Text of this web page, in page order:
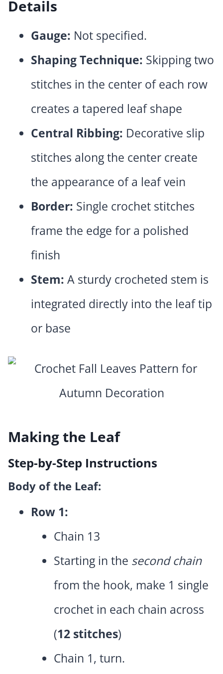
Details
Gauge: Not specified.
Shaping Technique: Skipping two
stitches in the center of each row
creates a tapered leaf shape
Central Ribbing: Decorative slip
stitches along the center create
the appearance of a leaf vein
Border: Single crochet stitches
frame the edge for a polished
finish
Stem: A sturdy crocheted stem is
integrated directly into the leaf tip
or base
Making the Leaf
Step-by-Step Instructions
Body of the Leaf:
Row 1:
Chain 13
Starting in the second chain
from the hook, make 1 single
crochet in each chain across
(12 stitches)
Chain 1, turn.